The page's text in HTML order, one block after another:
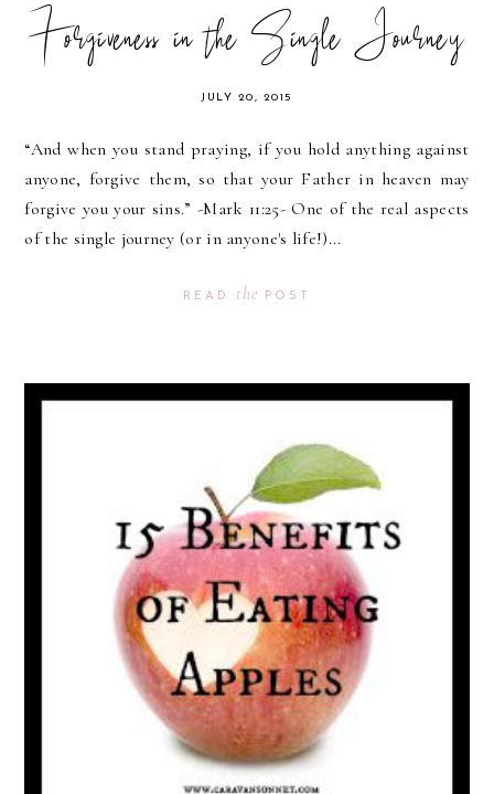
Forgiveness in the Single Journey
JULY 20, 2015
“And when you stand praying, if you hold anything against
anyone, forgive them, so that your Father in heaven may
forgive you your sins.” -Mark 11:25- One of the real aspects
of the single journey (or in anyone's life!)...
READ the POST